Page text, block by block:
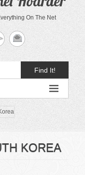
On The Net
Find It!
KOREA